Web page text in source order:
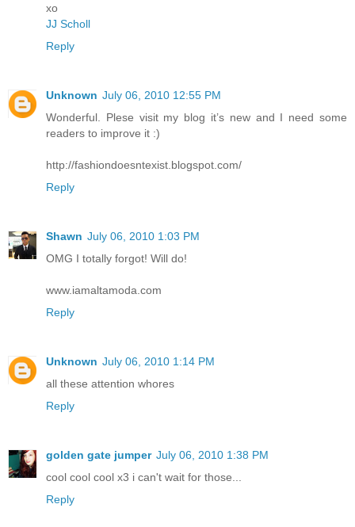
xo
JJ Scholl
Reply
Unknown July 06, 2010 12:55 PM
Wonderful. Plese visit my blog it’s new and I need some
readers to improve it :)
http://fashiondoesntexist.blogspot.com/
Reply
Shawn July 06, 2010 1:03 PM
OMG I totally forgot! Will do!
www.iamaltamoda.com
Reply
Unknown July 06, 2010 1:14 PM
all these attention whores
Reply
golden gate jumper July 06, 2010 1:38 PM
cool cool cool x3 i can't wait for those...
Reply